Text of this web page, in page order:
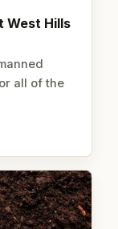
West Hills
all of the